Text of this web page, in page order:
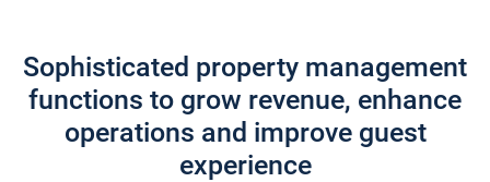
Sophisticated property management
functions to grow revenue, enhance
operations and improve guest
experience